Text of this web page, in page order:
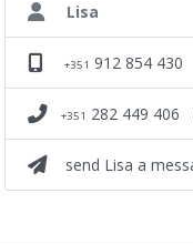
Lisa
+351 912 854 430
+351 282 449 406
send Lisa a